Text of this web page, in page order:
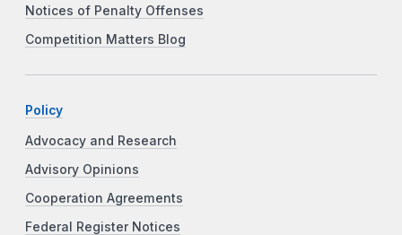
Notices of Penalty Offenses
Competition Matters Blog
Policy
Advocacy and Research
Advisory Opinions
Cooperation Agreements
Federal Register Notices